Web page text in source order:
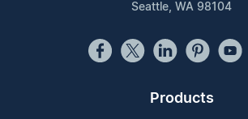
Seattle, WA 98104
Products